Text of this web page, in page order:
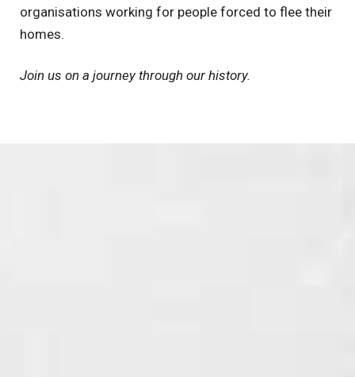
organisations working for people forced to flee their
homes.
Join us on a journey through our history.